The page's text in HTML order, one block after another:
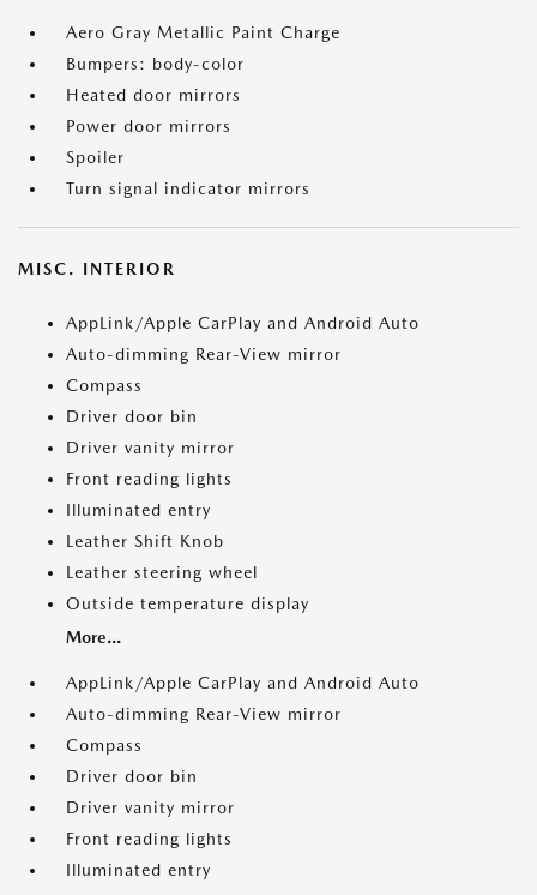
Aero Gray Metallic Paint Charge
Bumpers: body-color
Heated door mirrors
Power door mirrors
Spoiler
Turn signal indicator mirrors
MISC. INTERIOR
AppLink/Apple CarPlay and Android Auto
Auto-dimming Rear-View mirror
Compass
Driver door bin
Driver vanity mirror
Front reading lights
Illuminated entry
Leather Shift Knob
Leather steering wheel
Outside temperature display
More...
AppLink/Apple CarPlay and Android Auto
Auto-dimming Rear-View mirror
Compass
Driver door bin
Driver vanity mirror
Front reading lights
Illuminated entry